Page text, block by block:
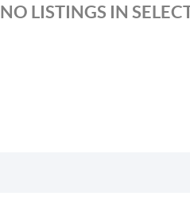
NO LISTINGS IN